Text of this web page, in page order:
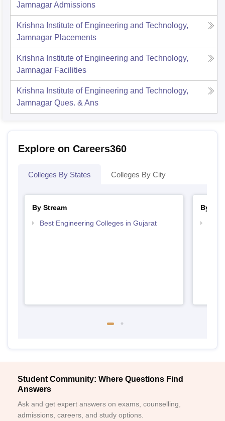
JamnagarAdmissions
Krishna Institute of Engineering and Technology,
Jamnagar Placements
Krishna Institute of Engineering and Technology,
Jamnagar Facilities
Krishna Institute of Engineering and Technology,
Jamnagar Ques. & Ans
Explore on Careers360
Colleges By States Colleges By City
By Stream
Best Engineering Colleges in Gujarat
By
Student Community: Where Questions Find
Answers
Ask and get expert answers on exams, counselling,
admissions, careers, and study options.